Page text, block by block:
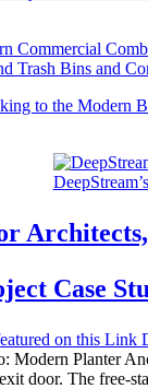
Trash Bins and
Case
Modern Planter
door. The free-